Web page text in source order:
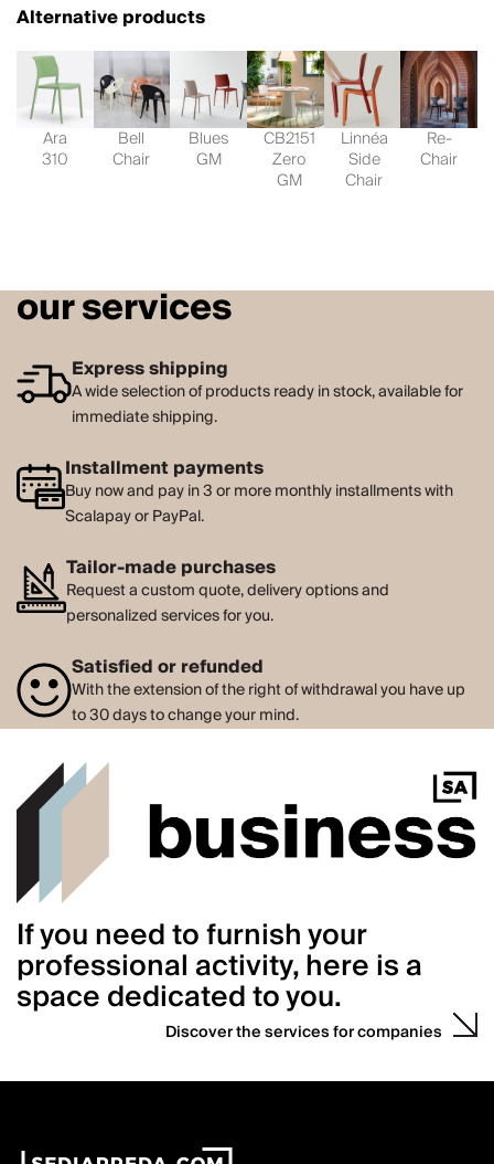
Alternative products
Ara
310
Bell
Chair
Blues
GM
CB2151
Zero
GM
Linnéa
Side
Chair
Re-
Chair
our services
Express shipping
A wide selection of products ready in stock, available for
immediate shipping.
Installment payments
Buy now and pay in 3 or more monthly installments with
Scalapay or PayPal.
Tailor-made purchases
Request a custom quote, delivery options and
personalized services for you.
Satisfied or refunded
With the extension of the right of withdrawal you have up
to 30 days to change your mind.
If you need to furnish your
professional activity, here is a
space dedicated to you.
Discover the services for companies